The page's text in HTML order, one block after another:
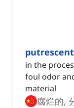
putrescent
in the
foul odor
material
腐烂的,